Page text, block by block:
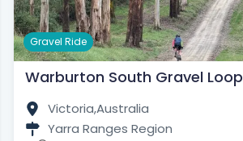
Gravel Ride
Warburton South Gravel Loop
Victoria,Australia
Yarra Ranges Region